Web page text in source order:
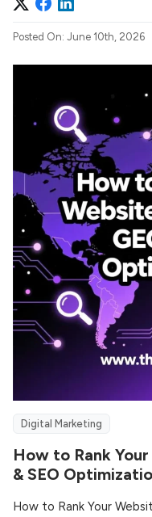
Posted On: June 10th, 2026
Digital Marketing
How to Rank
& SEO
How to Rank Your